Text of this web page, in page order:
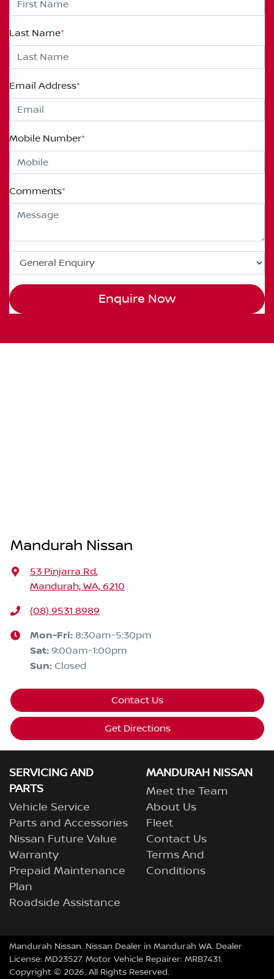
Last Name*
Email Address*
Mobile Number*
Comments*
Enquire Now
Mandurah Nissan
53 Pinjarra Rd,
Mandurah, WA, 6210
(08) 9531 8989
Mon-Fri: 8:30am-5:30pm
Sat: 9:00am-1:00pm
Sun: Closed
Contact Us
Get Directions
SERVICING AND
PARTS
Vehicle Service
Parts and Accessories
Nissan Future Value
Warranty
Prepaid Maintenance
Plan
Roadside Assistance
MANDURAH NISSAN
Meet the Team
About Us
Fleet
Contact Us
Terms And
Conditions
Mandurah Nissan. Nissan Dealer in Mandurah WA. Dealer
License: MD23527. Motor Vehicle Repairer: MRB7431.
Copyright © 2026. All Rights Reserved.